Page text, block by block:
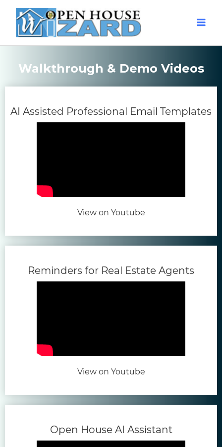
Walkthrough & Demo Videos
AI Assisted Professional Email Templates
View on Youtube(opens in new tab)
Reminders for Real Estate Agents
View on Youtube(opens in new tab)
Open House AI Assistant(opens in